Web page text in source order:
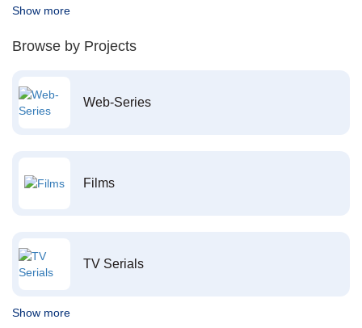
Show more
Browse by Projects
Web-Series
Films
TV Serials
Show more